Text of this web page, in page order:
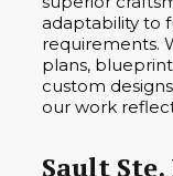
adaptability to
requirements.
plans,
custom
our work
Sault